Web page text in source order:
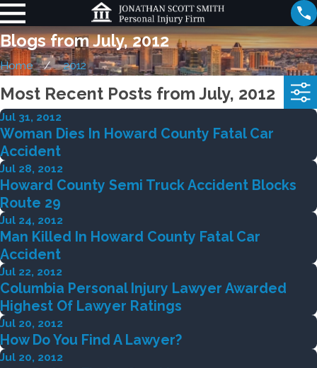
Blogs from July, 2012
Home 2012
Most Recent Posts from July, 2012
Jul 31, 2012
Woman Dies In Howard County Fatal Car
Accident
Jul 28, 2012
Howard County Semi Truck Accident Blocks
Route 29
Jul 24, 2012
Man Killed In Howard County Fatal Car
Accident
Jul 22, 2012
Columbia Personal Injury Lawyer Awarded
Highest Of Lawyer Ratings
Jul 20, 2012
How Do You Find A Lawyer?
Jul 20, 2012